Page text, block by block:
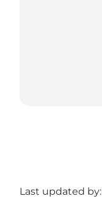
Last updated by: